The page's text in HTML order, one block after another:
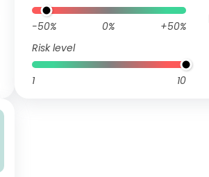
-50% 0%
+50%
Risk level
1 10